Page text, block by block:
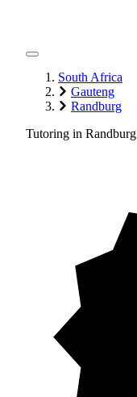
South Africa
Gauteng
Randburg
Tutoring in Randburg